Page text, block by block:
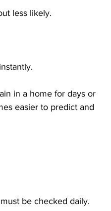
less likely.
in a home for days or
easier to predict and
be checked daily.